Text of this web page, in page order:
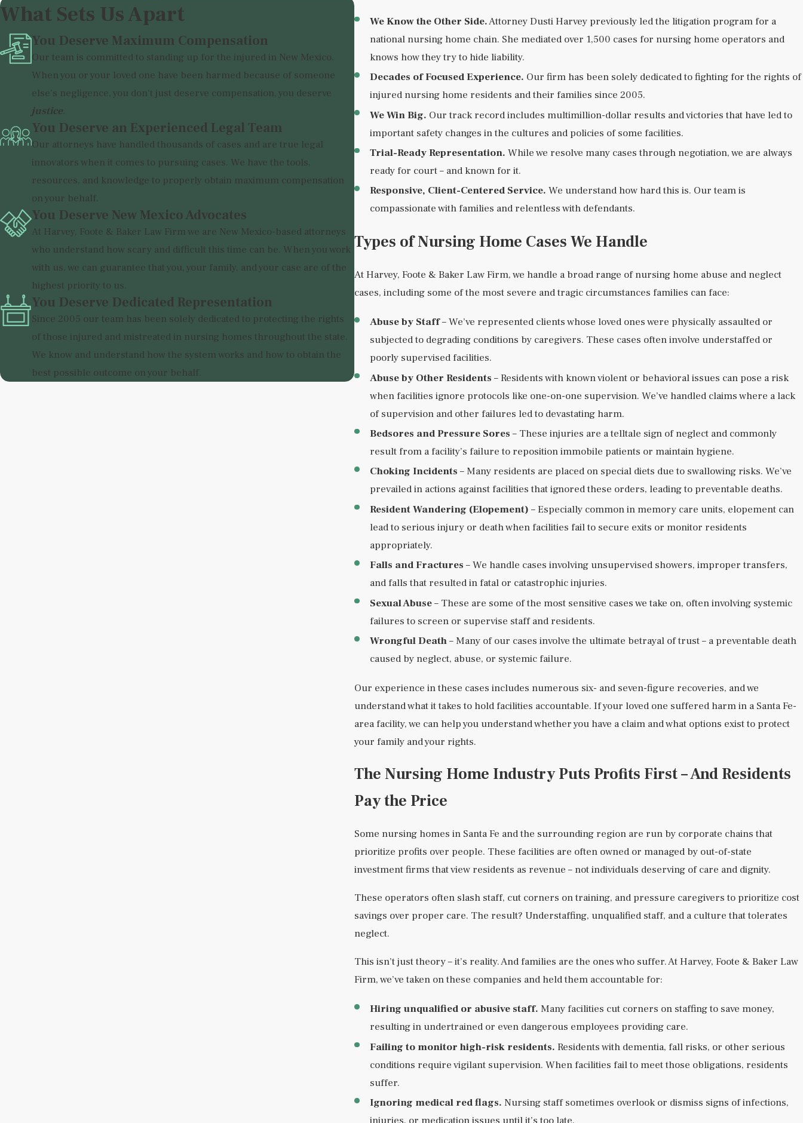
We Know the Other Side.Attorney Dusti Harvey previously led the litigation program for a
national nursing home chain. She mediated over 1,500 cases for nursing home operators and
knows how they try to hide liability.
Decades of Focused Experience. Our firm has been solely dedicated to fighting for the rights of
injured nursing home residents and their families since 2005.
We Win Big. Our track record includes multimillion-dollar results and victories that have led to
important safety changes in the cultures and policies of some facilities.
Trial-Ready Representation. While we resolve many cases through negotiation, we are always
ready for court – and known for it.
Responsive, Client-Centered Service. We understand how hard this is. Our team is
compassionate with families and relentless with defendants.
Types of Nursing Home Cases We Handle
At Harvey, Foote & Baker Law Firm, we handle a broad range of nursing home abuse and neglect
cases, including some of the most severe and tragic circumstances families can face:
Abuse by Staff– We’ve represented clients whose loved ones were physically assaulted or
subjected to degrading conditions by caregivers. These cases often involve understaffed or
poorly supervised facilities.
Abuse by Other Residents – Residents with known violent or behavioral issues can pose a risk
when facilities ignore protocols like one-on-one supervision. We’ve handled claims where a lack
of supervision and other failures led to devastating harm.
Bedsores and Pressure Sores – These injuries are a telltale sign of neglect and commonly
result from a facility’s failure to reposition immobile patients or maintain hygiene.
Choking Incidents – Many residents are placed on special diets due to swallowing risks. We’ve
prevailed in actions against facilities that ignored these orders, leading to preventable deaths.
Resident Wandering (Elopement) – Especially common in memory care units, elopement can
lead to serious injury or death when facilities fail to secure exits or monitor residents
appropriately.
Falls and Fractures – We handle cases involving unsupervised showers, improper transfers,
and falls that resulted in fatal or catastrophic injuries.
Sexual Abuse– These are some of the most sensitive cases we take on, often involving systemic
failures to screen or supervise staff and residents.
Wrongful Death– Many of our cases involve the ultimate betrayal of trust – a preventable death
caused by neglect, abuse, or systemic failure.
Our experience in these cases includes numerous six- and seven-figure recoveries, and we
understand what it takes to hold facilities accountable. If your loved one suffered harm in a Santa Fe-
area facility, we can help you understand whether you have a claim and what options exist to protect
your family and your rights.
The Nursing Home Industry Puts Profits First – And Residents
Pay the Price
Some nursing homes in Santa Fe and the surrounding region are run by corporate chains that
prioritize profits over people. These facilities are often owned or managed by out-of-state
investment firms that view residents as revenue – not individuals deserving of care and dignity.
These operators often slash staff, cut corners on training, and pressure caregivers to prioritize cost
savings over proper care. The result? Understaffing, unqualified staff, and a culture that tolerates
neglect.
This isn’t just theory – it’s reality. And families are the ones who suffer. At Harvey, Foote & Baker Law
Firm, we’ve taken on these companies and held them accountable for:
Hiring unqualified or abusive staff. Many facilities cut corners on staffing to save money,
resulting in undertrained or even dangerous employees providing care.
Failing to monitor high-risk residents. Residents with dementia, fall risks, or other serious
conditions require vigilant supervision. When facilities fail to meet those obligations, residents
suffer.
Ignoring medical red flags. Nursing staff sometimes overlook or dismiss signs of infections,
What Sets Us Apart
You Deserve Maximum Compensation
Our team is committed to standing up for the injured in New Mexico.
When you or your loved one have been harmed because of someone
else's negligence, you don't just deserve compensation, you deserve
justice.
You Deserve an Experienced Legal Team
Our attorneys have handled thousands of cases and are true legal
innovators when it comes to pursuing cases. We have the tools,
resources, and knowledge to properly obtain maximum compensation
on your behalf.
You Deserve New Mexico Advocates
At Harvey, Foote & Baker Law Firm we are New Mexico-based attorneys
who understand how scary and difficult this time can be. When you work
with us, we can guarantee that you, your family, and your case are of the
highest priority to us.
You Deserve Dedicated Representation
Since 2005 our team has been solely dedicated to protecting the rights
of those injured and mistreated in nursing homes throughout the state.
We know and understand how the system works and how to obtain the
best possible outcome on your behalf.